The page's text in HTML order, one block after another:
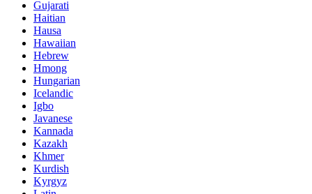
Gujarati
Haitian
Hausa
Hawaiian
Hebrew
Hmong
Hungarian
Icelandic
Igbo
Javanese
Kannada
Kazakh
Khmer
Kurdish
Kyrgyz